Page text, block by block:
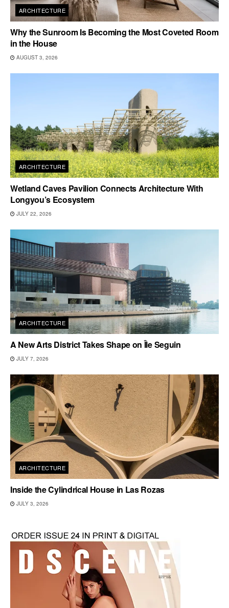
ARCHITECTURE
Why the Sunroom Is Becoming the Most Coveted Room
in the House
AUGUST 3, 2026
ARCHITECTURE
Wetland Caves Pavilion Connects Architecture With
Longyou’s Ecosystem
JULY 22, 2026
ARCHITECTURE
A New Arts District Takes Shape on Île Seguin
JULY 7, 2026
ARCHITECTURE
Inside the Cylindrical House in Las Rozas
JULY 3, 2026